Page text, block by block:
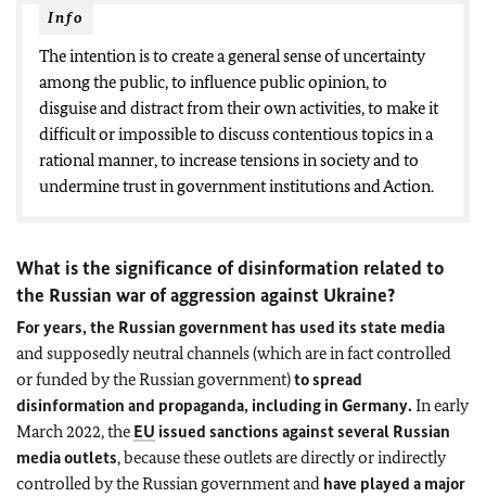
Info
The intention is to create a general sense of uncertainty
among the public, to influence public opinion, to
disguise and distract from their own activities, to make it
difficult or impossible to discuss contentious topics in a
rational manner, to increase tensions in society and to
undermine trust in government institutions and Action.
What is the significance of disinformation related to
the Russian war of aggression against Ukraine?
For years, the Russian government has used its state media
and supposedly neutral channels (which are in fact controlled
or funded by the Russian government)to spread
disinformation and propaganda, including in Germany. In early
March 2022, the EU issued sanctions against several Russian
media outlets, because these outlets are directly or indirectly
controlled by the Russian government and have played a major